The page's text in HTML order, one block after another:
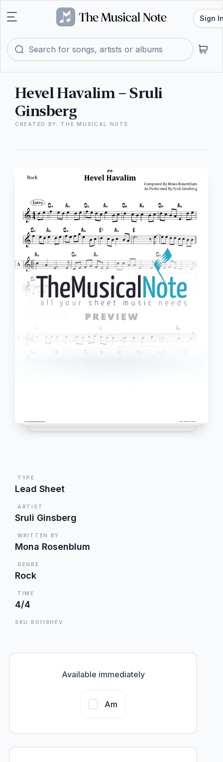
Sign
Hevel Havalim – Sruli
Ginsberg
CREATED BY: THE MUSICAL NOTE
TYPE
Lead Sheet
ARTIST
Sruli Ginsberg
WRITTEN BY
Mona Rosenblum
GENRE
Rock
TIME
4/4
SKU:RO118HEV
Available immediately
Am